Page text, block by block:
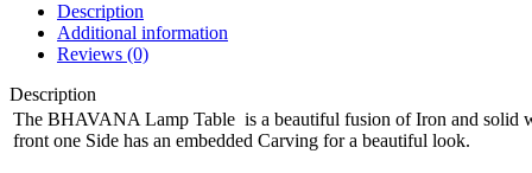
Description
Additional information
Reviews (0)
Description
The BHAVANA Lamp Table is a beautiful fusion of Iron and solid
front one Side has an embedded Carving for a beautiful look.